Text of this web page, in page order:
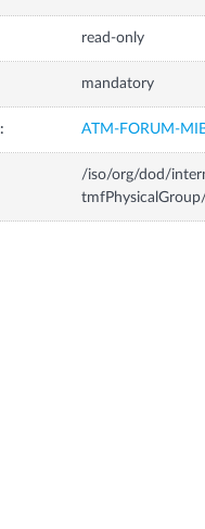
read-only
mandatory
ATM-FORUM-
/iso/org/dod/